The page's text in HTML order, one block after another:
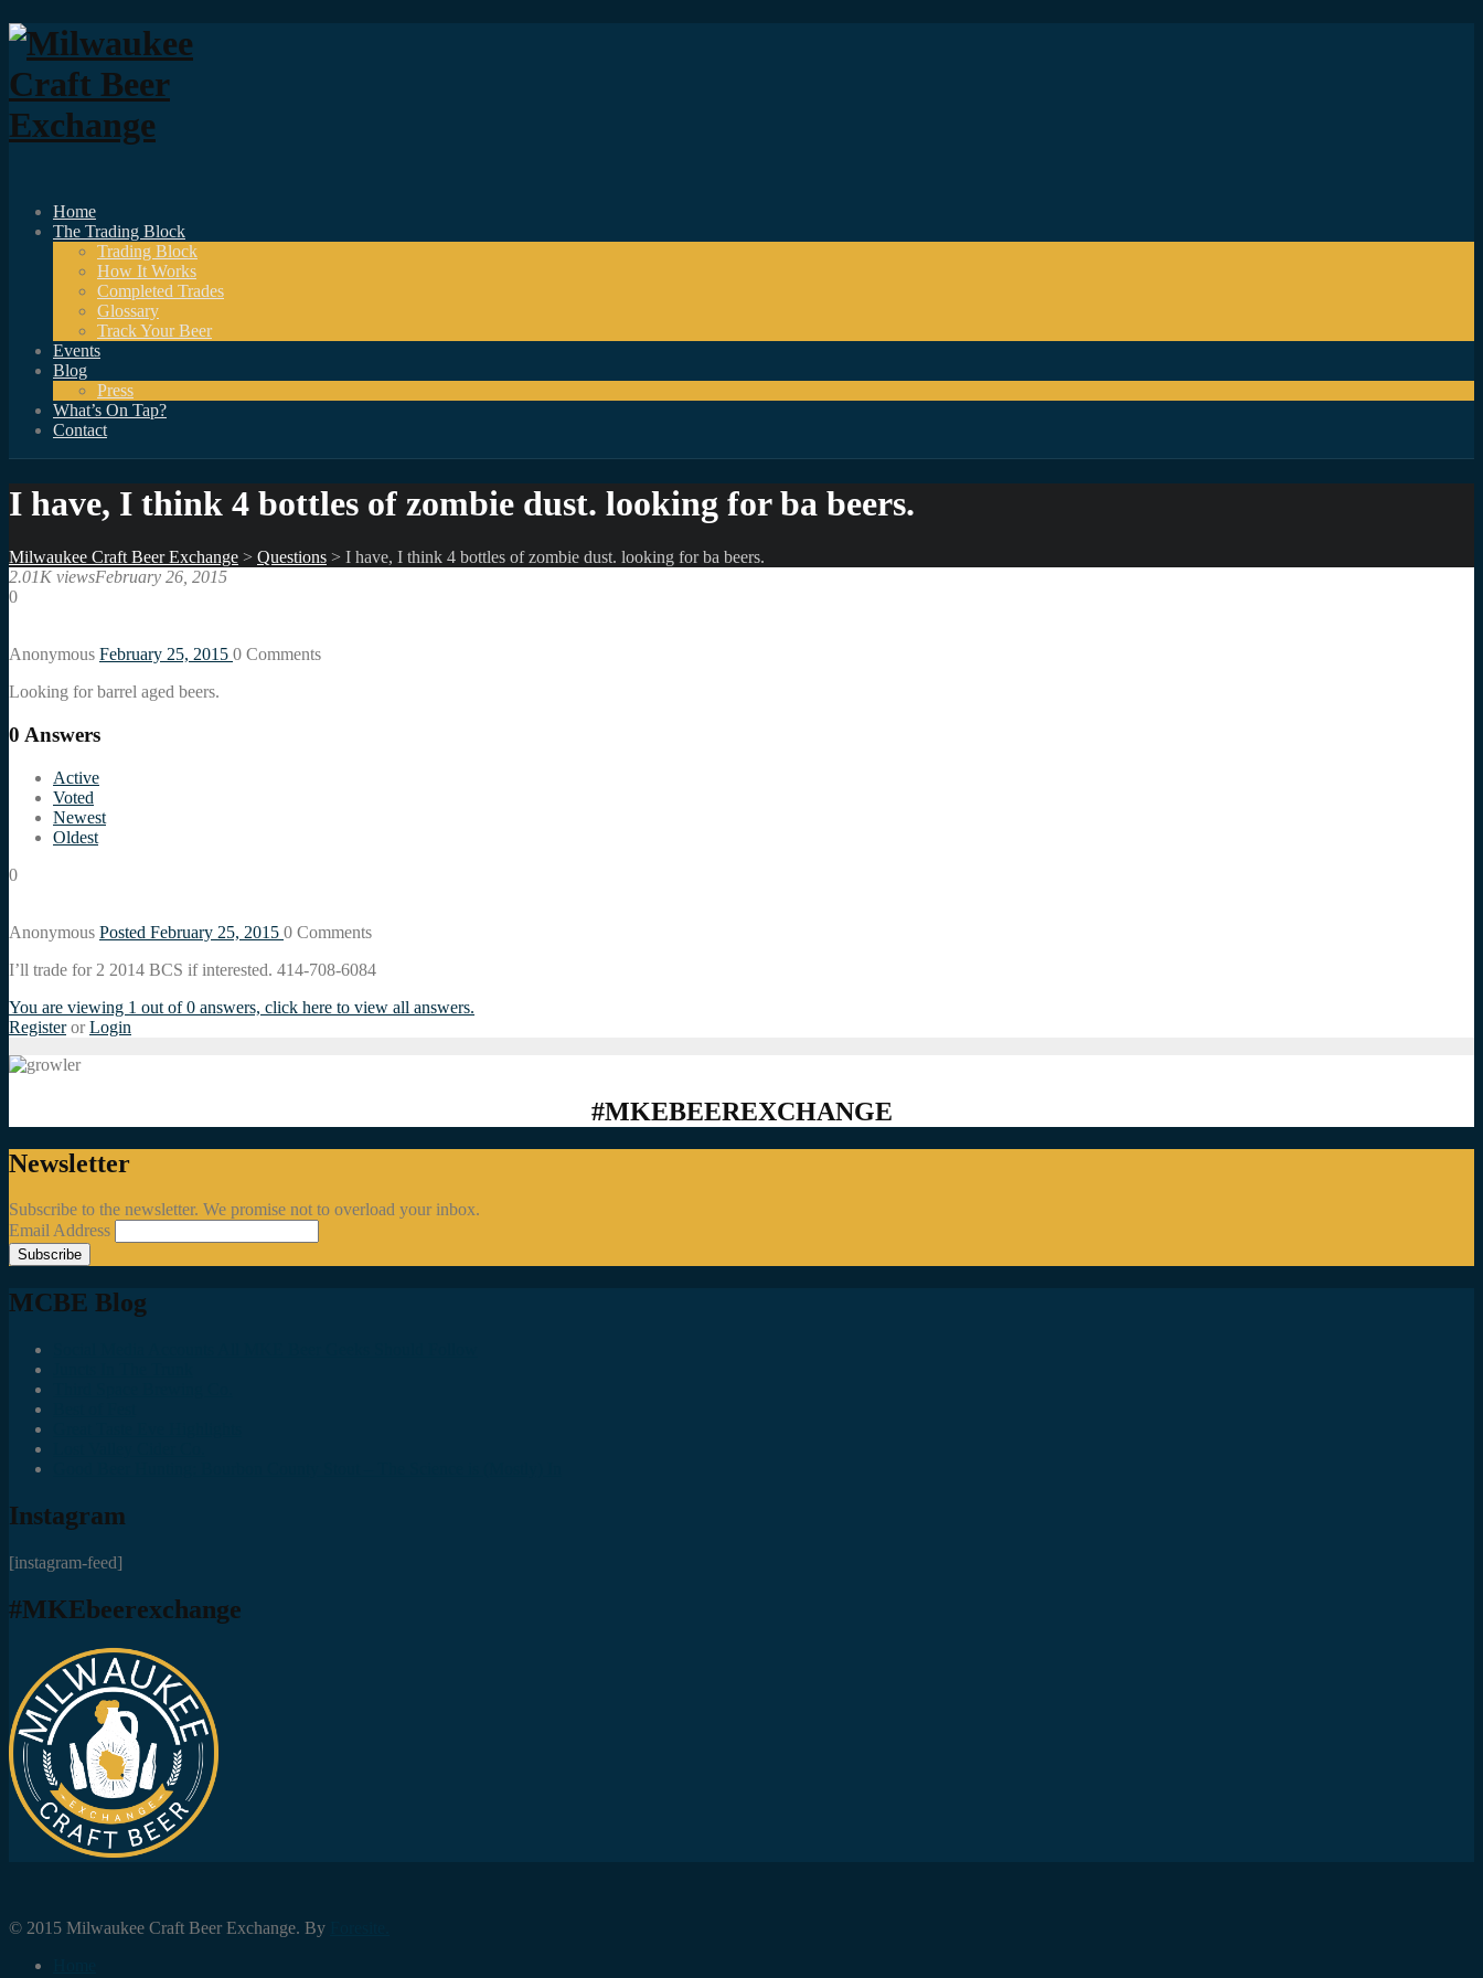
Home
The Trading Block
Trading Block
How It Works
Completed Trades
Glossary
Track Your Beer
Events
Blog
Press
What’s On Tap?
Contact
I have, I think 4 bottles of zombie dust. looking for ba beers.
Milwaukee Craft Beer Exchange > Questions > I have, I think 4 bottles of zombie dust. looking for ba beers.
2.01K viewsFebruary 26, 2015
0
Anonymous February 25, 2015 0 Comments
Looking for barrel aged beers.
0 Answers
Active
Voted
Newest
Oldest
0
Anonymous Posted February 25, 2015 0 Comments
I’ll trade for 2 2014 BCS if interested. 414-708-6084
You are viewing 1 out of 0 answers, click here to view all answers.
Register or Login
#MKEBEEREXCHANGE
Newsletter
Subscribe to the newsletter. We promise not to overload your inbox.
Email Address
MCBE Blog
Instagram
[instagram-feed]
#MKEbeerexchange
© 2015 Milwaukee Craft Beer Exchange. By